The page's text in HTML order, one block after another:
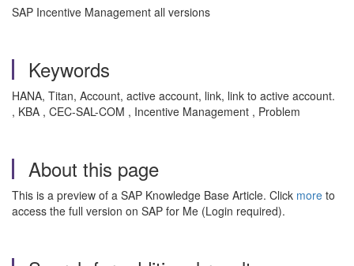
SAP Incentive Management all versions
Keywords
HANA, Titan, Account, active account, link, link to active account.
, KBA , CEC-SAL-COM , Incentive Management , Problem
About this page
This is a preview of a SAP Knowledge Base Article. Click more to
access the full version on SAP for Me (Login required).